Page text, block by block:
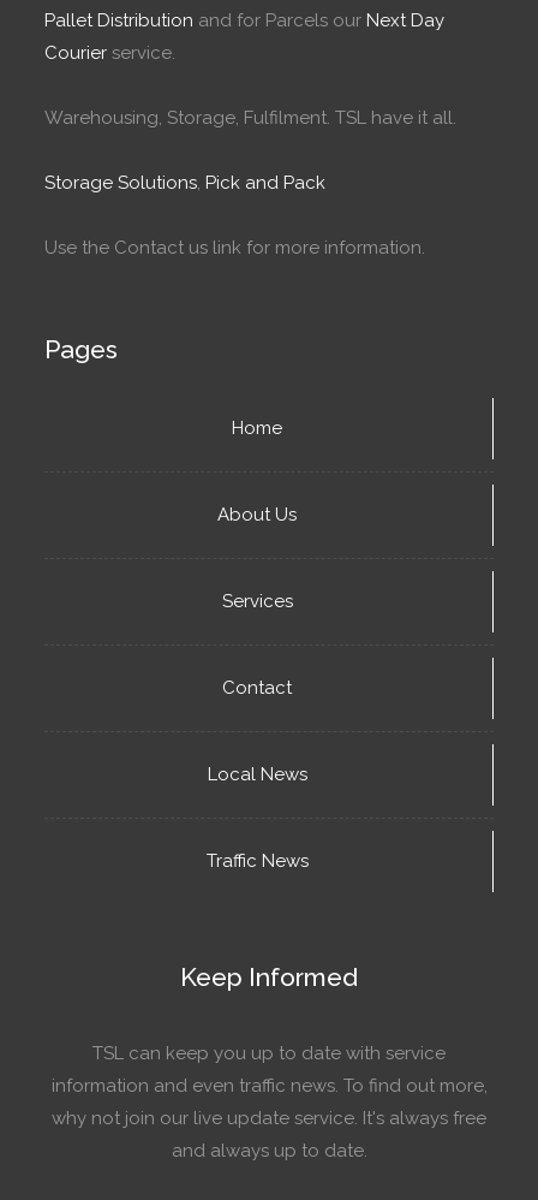
Pallet Distribution and for Parcels our Next Day
Courier service.
Warehousing, Storage, Fulfilment. TSL have it all.
Storage Solutions, Pick and Pack
Use the Contact us link for more information.
Pages
Home
About Us
Services
Contact
Local News
Traffic News
Keep Informed
TSL can keep you up to date with service
information and even traffic news. To find out more,
why not join our live update service. It's always free
and always up to date.